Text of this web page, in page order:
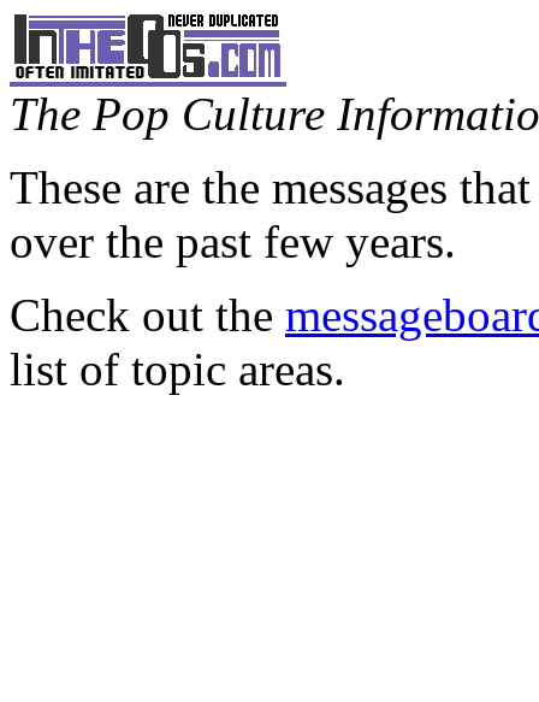
The Pop Culture
These are the messages
over the past few years.
Check out the
list of topic areas.